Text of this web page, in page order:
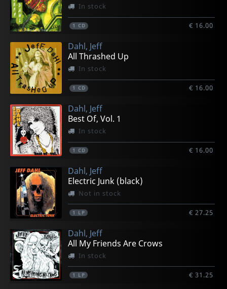
In stock
1 CD € 16.00
Dahl, Jeff
All Thrashed Up
In stock
1 CD € 16.00
Dahl, Jeff
Best Of, Vol. 1
In stock
1 CD € 16.00
Dahl, Jeff
Electric Junk (black)
Not in stock
1 LP € 27.25
Dahl, Jeff
All My Friends Are Crows
In stock
1 LP € 31.25